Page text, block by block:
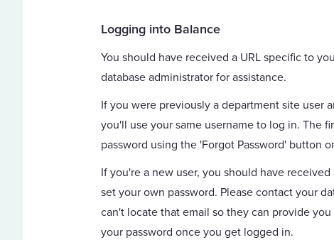
Logging into Balance
You should have received a URL specific to
database administrator for assistance.
If you were previously a department site user
you'll use your same username to log in. The
password using the 'Forgot Password' button
If you're a new user, you should have
set your own password. Please contact your
can't locate that email so they can provide
your password once you get logged in.